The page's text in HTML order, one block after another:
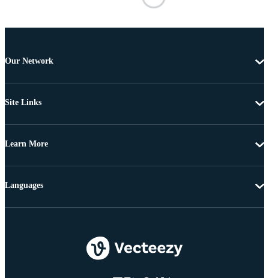
Our Network
Site Links
Learn More
Languages